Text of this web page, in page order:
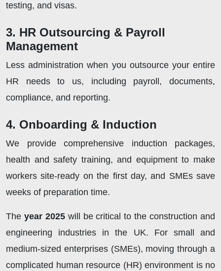
testing, and visas.
3. HR Outsourcing & Payroll
Management
Less administration when you outsource your entire
HR needs to us, including payroll, documents,
compliance, and reporting.
4. Onboarding & Induction
We provide comprehensive induction packages,
health and safety training, and equipment to make
workers site-ready on the first day, and SMEs save
weeks of preparation time.
The year 2025 will be critical to the construction and
engineering industries in the UK. For small and
medium-sized enterprises (SMEs), moving through a
complicated human resource (HR) environment is no